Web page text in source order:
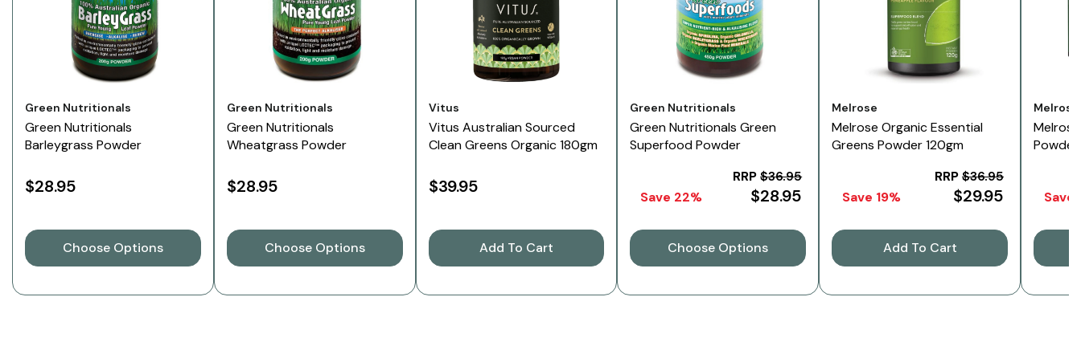
Vendor:
Green Nutritionals
Green Nutritionals
Barleygrass Powder
$28.95
Choose Options
Vendor:
Green Nutritionals
Green Nutritionals
Wheatgrass Powder
$28.95
Choose Options
Vendor:
Vitus
Vitus Australian Sourced
Clean Greens Organic 180gm
$39.95
Add To Cart
Vendor:
Green Nutritionals
Green Nutritionals Green
Superfood Powder
RRP$36.95
$28.95
Save 22%
Choose Options
Vendor:
Melrose
Melrose Organic Essential
Greens Powder 120gm
RRP$36.95
$29.95
Save 19%
Add To Cart
Vendor:
Melrose
Save